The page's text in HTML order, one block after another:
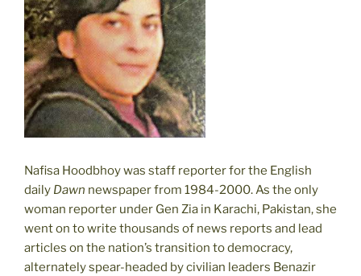
Nafisa Hoodbhoy was staff reporter for the English
daily Dawn newspaper from 1984-2000. As the only
woman reporter under Gen Zia in Karachi, Pakistan, she
went on to write thousands of news reports and lead
articles on the nation’s transition to democracy,
alternately spear-headed by civilian leaders Benazir